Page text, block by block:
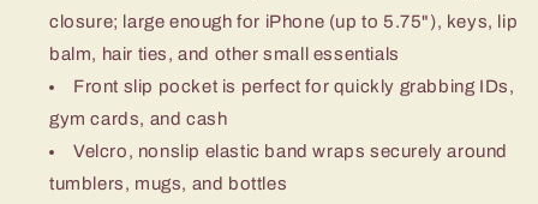
closure; large enough for iPhone (up to 5.75"), keys, lip
balm, hair ties, and other small essentials
Front slip pocket is perfect for quickly grabbing IDs,
gym cards, and cash
Velcro, nonslip elastic band wraps securely around
tumblers, mugs, and bottles